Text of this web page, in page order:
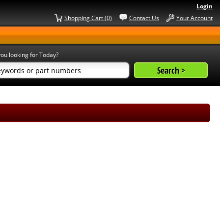
Login
Your Account
Contact Us
Shopping Cart (0)
looking for Today?